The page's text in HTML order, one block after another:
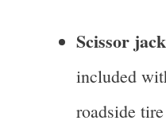
Scissor
included
roadside